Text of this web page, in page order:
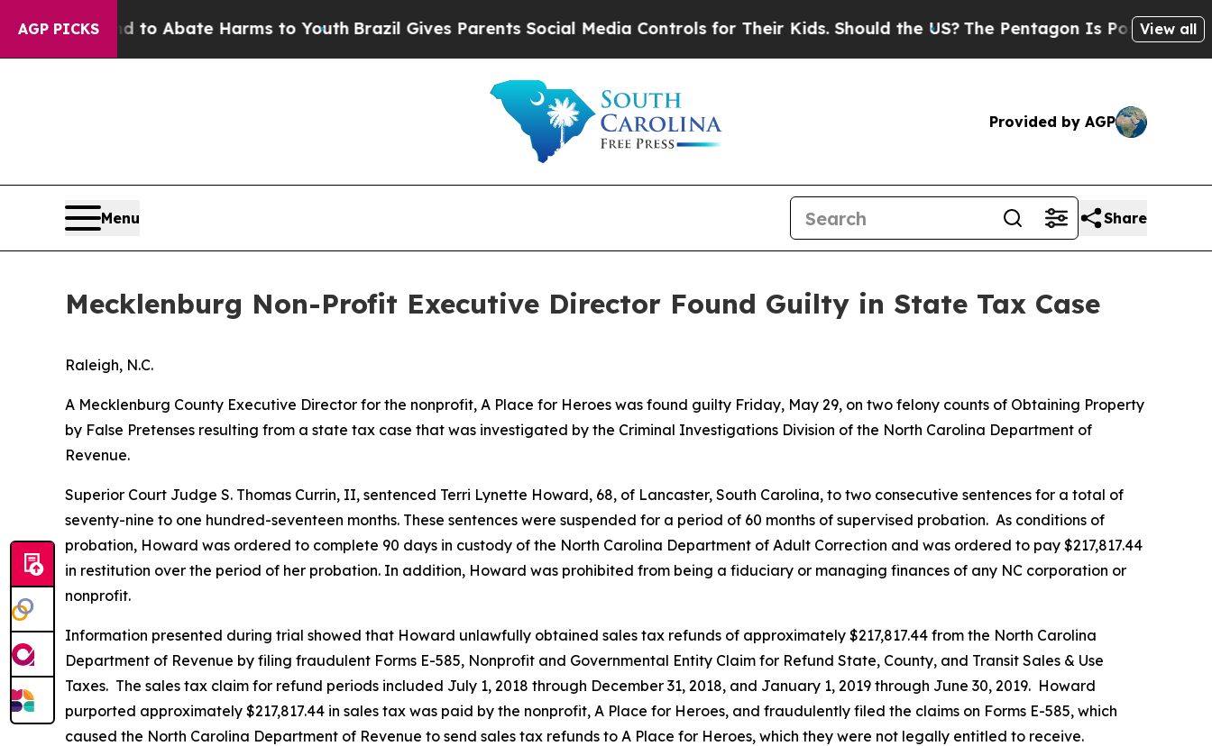
AGP PICKSFund to Abate Harms to YouthBrazil Gives Parents Social Media Controls for Their Kids. Should the US? The Pentagon Is Posting Cryptic
View all
Provided by AGP
Menu Share
Mecklenburg Non-Profit Executive Director Found Guilty in State Tax Case
Raleigh, N.C.
A Mecklenburg County Executive Director for the nonprofit, A Place for Heroes was found guilty Friday, May 29, on two felony counts of Obtaining Property
by False Pretenses resulting from a state tax case that was investigated by the Criminal Investigations Division of the North Carolina Department of
Revenue.
Superior Court Judge S. Thomas Currin, II, sentenced Terri Lynette Howard, 68, of Lancaster, South Carolina, to two consecutive sentences for a total of
seventy-nine to one hundred-seventeen months. These sentences were suspended for a period of 60 months of supervised probation. As conditions of
probation, Howard was ordered to complete 90 days in custody of the North Carolina Department of Adult Correction and was ordered to pay $217,817.44
in restitution over the period of her probation. In addition, Howard was prohibited from being a fiduciary or managing finances of any NC corporation or
nonprofit.
Information presented during trial showed that Howard unlawfully obtained sales tax refunds of approximately $217,817.44 from the North Carolina
Department of Revenue by filing fraudulent Forms E-585, Nonprofit and Governmental Entity Claim for Refund State, County, and Transit Sales & Use
Taxes. The sales tax claim for refund periods included July 1, 2018 through December 31, 2018, and January 1, 2019 through June 30, 2019. Howard
purported approximately $217,817.44 in sales tax was paid by the nonprofit, A Place for Heroes, and fraudulently filed the claims on Forms E-585, which
caused the North Carolina Department of Revenue to send sales tax refunds to A Place for Heroes, which they were not legally entitled to receive.